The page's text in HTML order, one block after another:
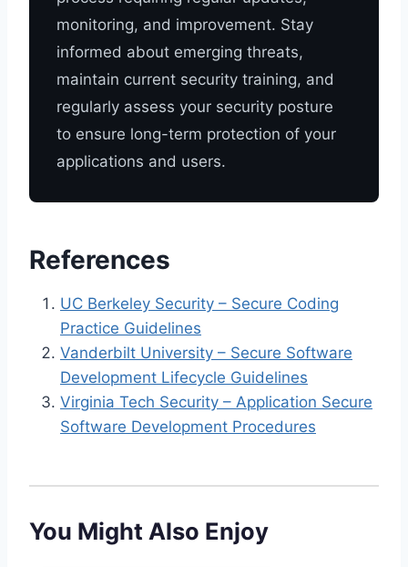
monitoring, and improvement. Stay
informed about emerging threats,
maintain current security training, and
regularly assess your security posture
to ensure long-term protection of your
applications and users.
References
UC Berkeley Security – Secure Coding
Practice Guidelines
Vanderbilt University – Secure Software
Development Lifecycle Guidelines
Virginia Tech Security – Application Secure
Software Development Procedures
You Might Also Enjoy